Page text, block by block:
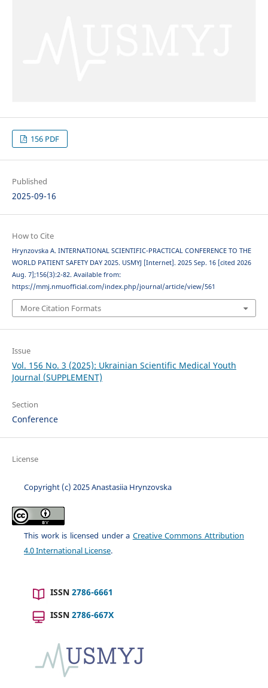
156 PDF
Published
2025-09-16
How to Cite
Hrynzovska A. INTERNATIONAL SCIENTIFIC-PRACTICAL CONFERENCE TO THE
WORLD PATIENT SAFETY DAY 2025. USMYJ [Internet]. 2025 Sep. 16 [cited 2026
Aug. 7];156(3):2-82. Available from:
https://mmj.nmuofficial.com/index.php/journal/article/view/561
More Citation Formats
Issue
Vol. 156 No. 3 (2025): Ukrainian Scientific Medical Youth
Journal (SUPPLEMENT)
Section
Conference
License
Copyright (c) 2025 Anastasiia Hrynzovska
This work is licensed under a Creative Commons Attribution
4.0 International License.
ISSN 2786-6661
ISSN 2786-667X